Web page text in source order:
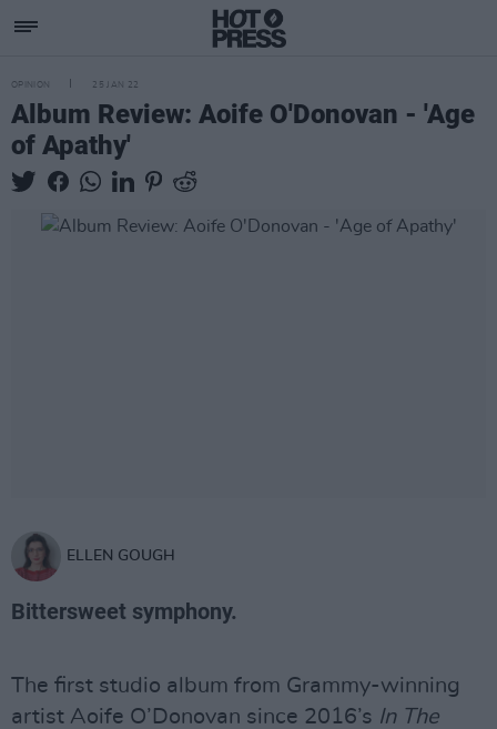
OPINION 25 JAN 22
Album Review: Aoife O'Donovan - 'Age
of Apathy'
ELLEN GOUGH
Bittersweet symphony.
The first studio album from Grammy-winning
artist Aoife O’Donovan since 2016’s In The